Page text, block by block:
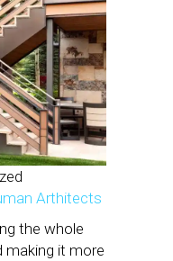
Arthitects
the whole
making it more